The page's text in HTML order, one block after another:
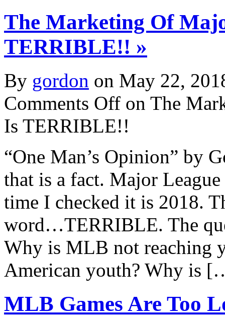
The Marketing Of
TERRIBLE!! »
By gordon on May 22,
Comments Off on The
Is TERRIBLE!!
“One Man’s Opinion” by
that is a fact. Major
time I checked it is 2018.
word…TERRIBLE. The
Why is MLB not reaching
American youth? Why is
MLB Games Are Too